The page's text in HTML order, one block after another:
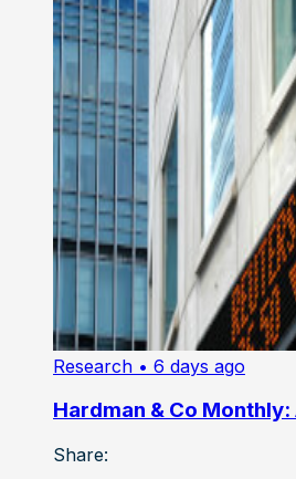
Research • 6 days ago
Hardman & Co
Share: